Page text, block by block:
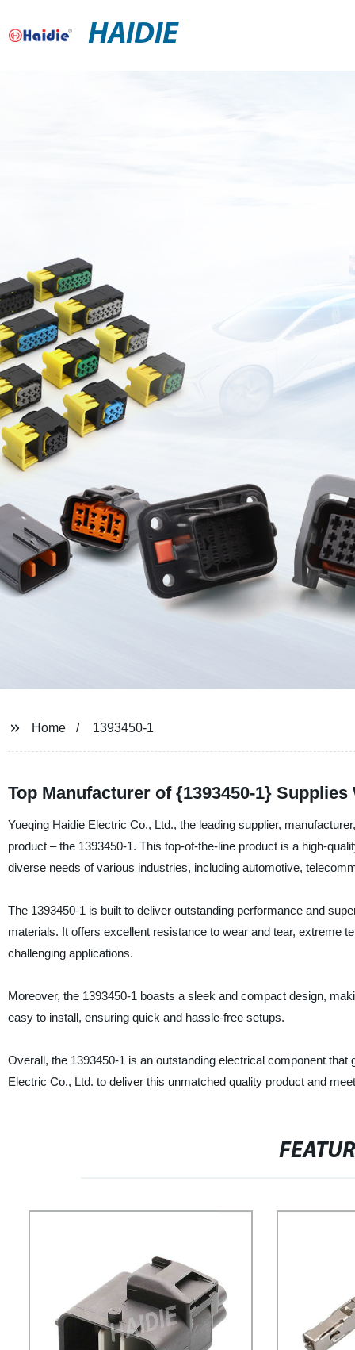
HAIDIE
Home 1393450-1
Top Manufacturer of {1393450-1}
Yueqing Haidie Electric Co., Ltd., the leading supplier,
product – the 1393450-1. This top-of-the-line product is a high-
diverse needs of various industries, including automotive,
The 1393450-1 is built to deliver outstanding performance and
materials. It offers excellent resistance to wear and tear, extreme
challenging applications.
Moreover, the 1393450-1 boasts a sleek and compact design,
easy to install, ensuring quick and hassle-free setups.
Overall, the 1393450-1 is an outstanding electrical component
Electric Co., Ltd. to deliver this unmatched quality product and